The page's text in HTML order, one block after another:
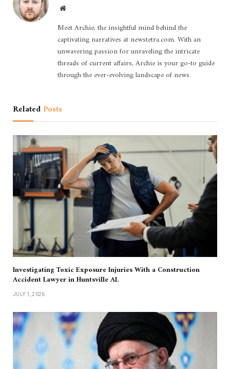
Website
Meet Archie, the insightful mind behind the
captivating narratives at newstetra.com. With an
unwavering passion for unraveling the intricate
threads of current affairs, Archie is your go-to guide
through the ever-evolving landscape of news.
Related Posts
Investigating Toxic Exposure Injuries With a Construction
Accident Lawyer in Huntsville AL
JULY 1, 2026